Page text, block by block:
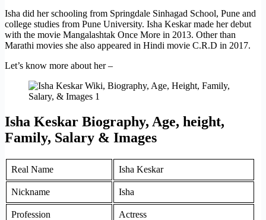
Isha did her schooling from Springdale Sinhagad School, Pune and
college studies from Pune University. Isha Keskar made her debut
with the movie Mangalashtak Once More in 2013. Other than
Marathi movies she also appeared in Hindi movie C.R.D in 2017.
Let’s know more about her –
Isha Keskar Biography, Age, height,
Family, Salary & Images
Real Name Isha Keskar
Nickname Isha
Profession Actress